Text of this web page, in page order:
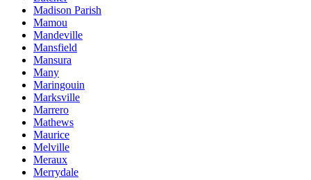
Madison Parish
Mamou
Mandeville
Mansfield
Mansura
Many
Maringouin
Marksville
Marrero
Mathews
Maurice
Melville
Meraux
Merrydale